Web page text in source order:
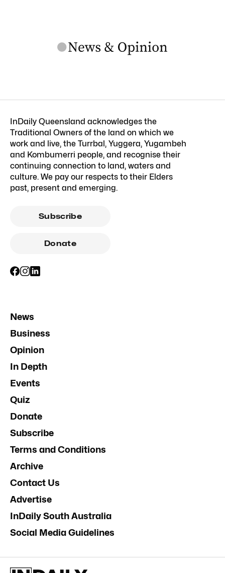
InDaily Queensland acknowledges the
Traditional Owners of the land on which we
work and live, the Turrbal, Yuggera, Yugambeh
and Kombumerri people, and recognise their
continuing connection to land, waters and
culture. We pay our respects to their Elders
past, present and emerging.
Subscribe
Donate
News
Business
Opinion
In Depth
Events
Quiz
Donate
Subscribe
Terms and Conditions
Archive
Contact Us
Advertise
InDaily South Australia
Social Media Guidelines